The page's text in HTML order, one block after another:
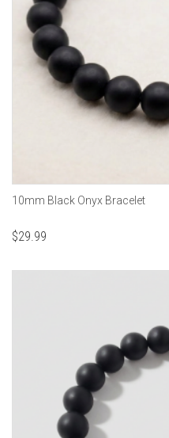
10mm Black Onyx Bracelet
$29.99